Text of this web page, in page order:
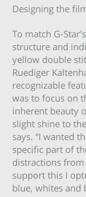
Designing the
To match G-
structure and
yellow double
Ruediger
recognizable
was to focus on
inherent beauty
slight shine to
says. “I wanted
specific part of
distractions from
support this I
blue, whites and